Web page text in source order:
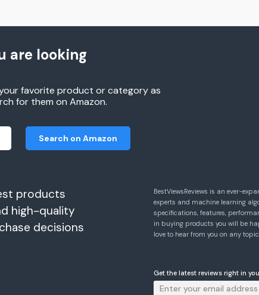
are looking
favorite product or category as
for them on Amazon.
Search on Amazon
products
high-quality
decisions
BestViewsReviews is an ever-
experts and machine learning
specifications, features,
in buying products you will be
love to hear from you on any
Get the latest reviews right in